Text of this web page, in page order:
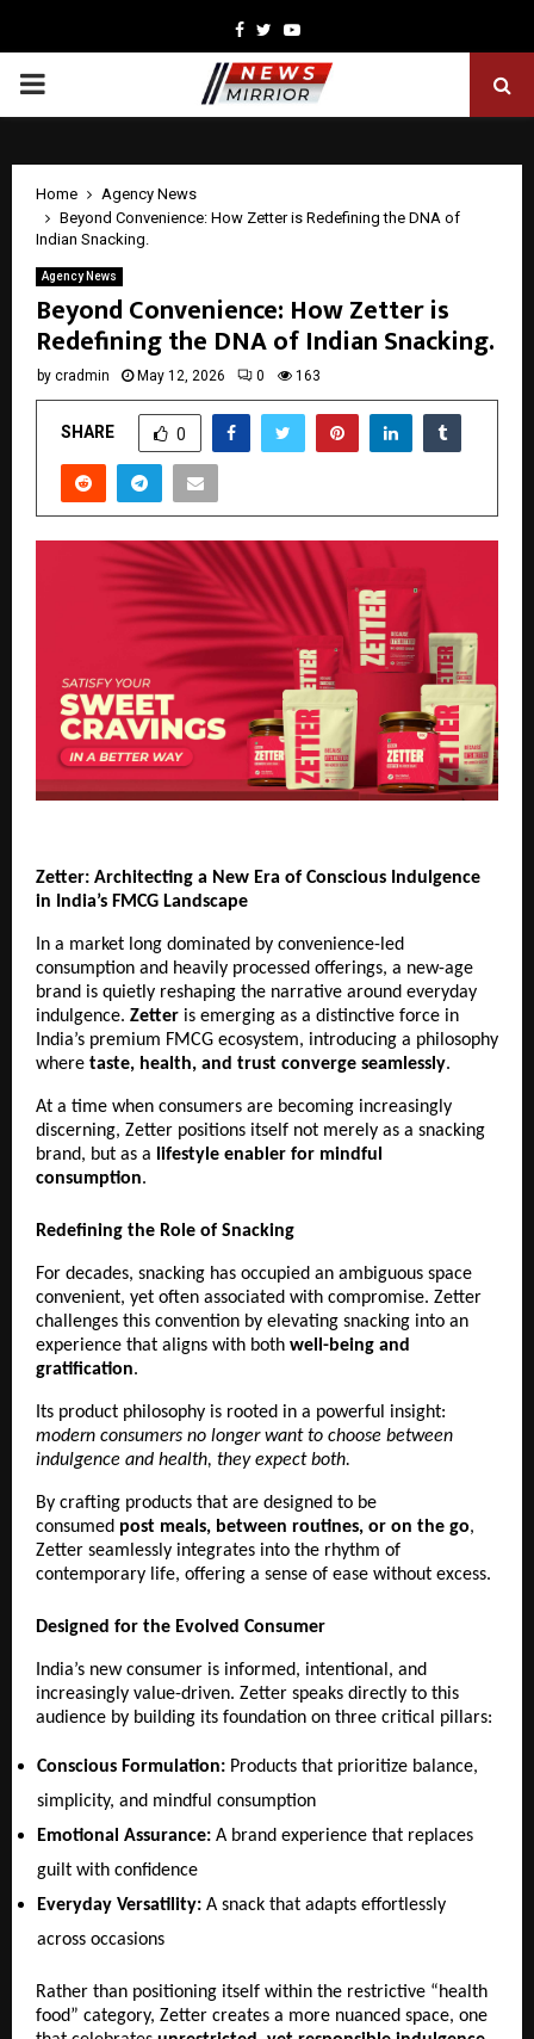
Facebook
TwitterYoutube
PRIMARY
Home
Agency News
Beyond Convenience: How Zetter is Redefining the DNA of
Indian Snacking.
Agency News
Beyond Convenience: How Zetter is
Redefining the DNA of Indian Snacking.
by cradmin May 12, 2026 0 163
SHARE 0
Zetter: Architecting a New Era of Conscious Indulgence
in India’s FMCG Landscape
In a market long dominated by convenience-led
consumption and heavily processed offerings, a new-age
brand is quietly reshaping the narrative around everyday
indulgence. Zetter is emerging as a distinctive force in
India’s premium FMCG ecosystem, introducing a philosophy
where taste, health, and trust converge seamlessly.
At a time when consumers are becoming increasingly
discerning, Zetter positions itself not merely as a snacking
brand, but as a lifestyle enabler for mindful
consumption.
Redefining the Role of Snacking
For decades, snacking has occupied an ambiguous space
convenient, yet often associated with compromise. Zetter
challenges this convention by elevating snacking into an
experience that aligns with both well-being and
gratification.
Its product philosophy is rooted in a powerful insight:
modern consumers no longer want to choose between
indulgence and health, they expect both.
By crafting products that are designed to be
consumed post meals, between routines, or on the go,
Zetter seamlessly integrates into the rhythm of
contemporary life, offering a sense of ease without excess.
Designed for the Evolved Consumer
India’s new consumer is informed, intentional, and
increasingly value-driven. Zetter speaks directly to this
audience by building its foundation on three critical pillars:
Conscious Formulation: Products that prioritize balance,
simplicity, and mindful consumption
Emotional Assurance: A brand experience that replaces
guilt with confidence
Everyday Versatility: A snack that adapts effortlessly
across occasions
Rather than positioning itself within the restrictive “health
food” category, Zetter creates a more nuanced space, one